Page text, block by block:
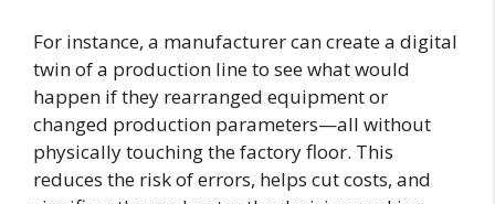
For instance, a manufacturer can create a digital
twin of a production line to see what would
happen if they rearranged equipment or
changed production parameters—all without
physically touching the factory floor. This
reduces the risk of errors, helps cut costs, and